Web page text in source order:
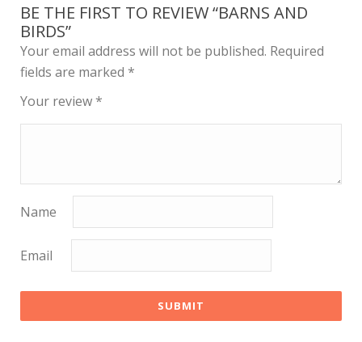
BE THE FIRST TO REVIEW “BARNS AND
BIRDS”
Your email address will not be published. Required
fields are marked *
Your review*
Name
Email